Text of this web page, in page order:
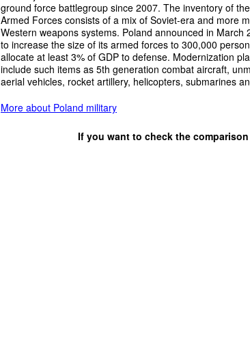
ground force battlegroup since 2007. The inventory of
Armed Forces consists of a mix of Soviet-era and more
Western weapons systems. Poland announced in March
to increase the size of its armed forces to 300,000
allocate at least 3% of GDP to defense. Modernization
include such items as 5th generation combat aircraft,
aerial vehicles, rocket artillery, helicopters, submarines
More about Poland military
If you want to check the